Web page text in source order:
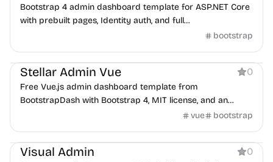
Bootstrap 4 admin dashboard template for ASP.NET Core
with prebuilt pages, Identity auth, and full
bootstrap
Dashboard
Stellar Admin Vue 0
Free Vue.js admin dashboard template from
BootstrapDash with Bootstrap 4, MIT license, and an
vue bootstrap
Dashboard
Visual Admin 0